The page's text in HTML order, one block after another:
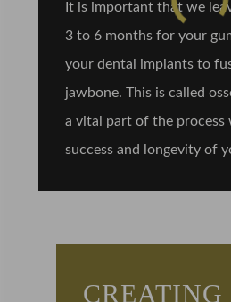
It is important that we
3 to 6 months for your
your dental implants to
jawbone. This is called
a vital part of the process
success and longevity of
CREATING